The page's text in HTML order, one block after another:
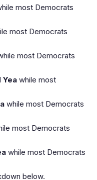
most Democrats
most Democrats
most Democrats
Yea while most
while most Democrats
most Democrats
while most Democrats
below.